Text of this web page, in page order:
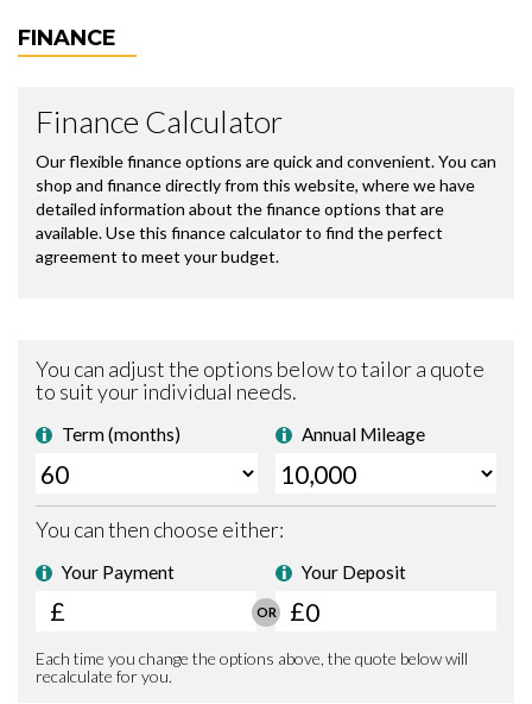
FINANCE